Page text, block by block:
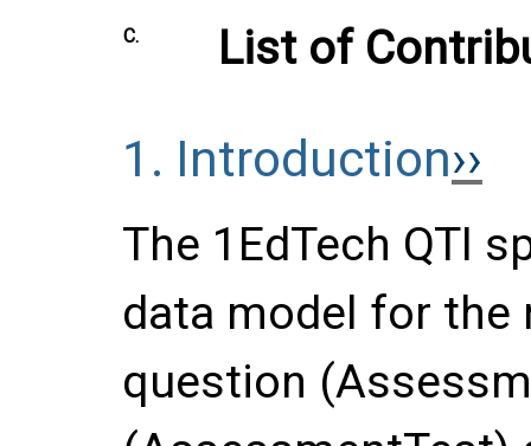
C. List of
1. Introduction
The 1EdTech QTI
data model for
question